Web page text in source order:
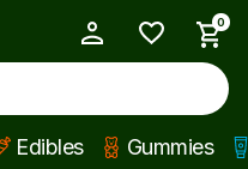
0
Edibles Gummies